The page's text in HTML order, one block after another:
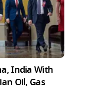
India With
Oil, Gas